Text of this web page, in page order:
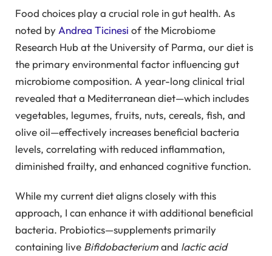
Food choices play a crucial role in gut health. As
noted byAndrea Ticinesi of the Microbiome
Research Hub at the University of Parma, our diet is
the primary environmental factor influencing gut
microbiome composition. A year-long clinical trial
revealed that a Mediterranean diet—which includes
vegetables, legumes, fruits, nuts, cereals, fish, and
olive oil—effectively increases beneficial bacteria
levels, correlating with reduced inflammation,
diminished frailty, and enhanced cognitive function.
While my current diet aligns closely with this
approach, I can enhance it with additional beneficial
bacteria. Probiotics—supplements primarily
containing live Bifidobacteriumand lactic acid